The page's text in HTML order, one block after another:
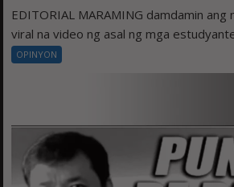
EDITORIAL MARAMING damdamin ang
viral na video ng asal ng mga
OPINYON